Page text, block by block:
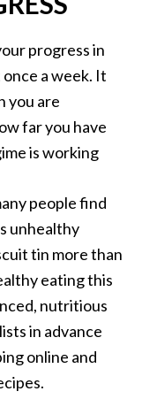
progress in
a week. It
you are
far you have
is working
people find
unhealthy
tin more than
eating this
nutritious
in advance
online and